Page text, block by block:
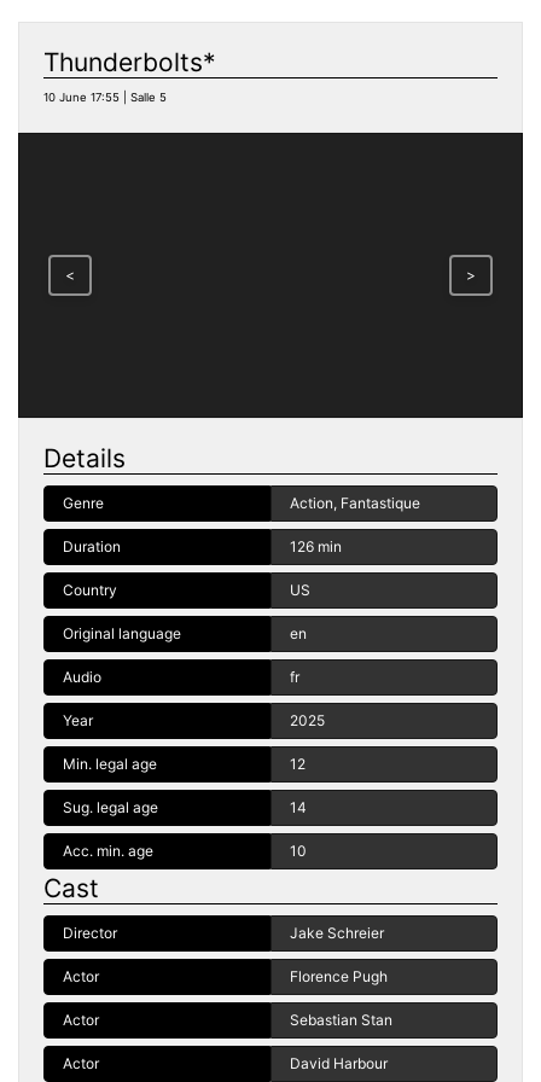
Thunderbolts*
10 June 17:55 | Salle 5
< >
Details
Genre Action, Fantastique
Duration 126 min
Country US
Original language en
Audio fr
Year 2025
Min. legal age 12
Sug. legal age 14
Acc. min. age 10
Cast
Director Jake Schreier
Actor Florence Pugh
Actor Sebastian Stan
Actor David Harbour